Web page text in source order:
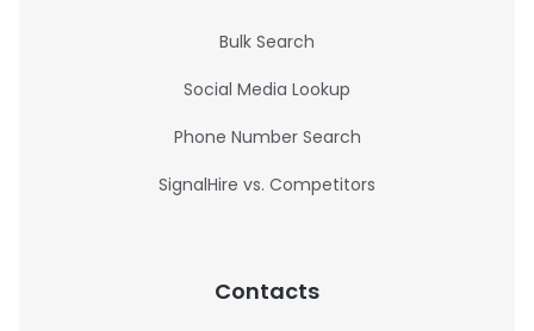
Bulk Search
Social Media Lookup
Phone Number Search
SignalHire vs. Competitors
Contacts